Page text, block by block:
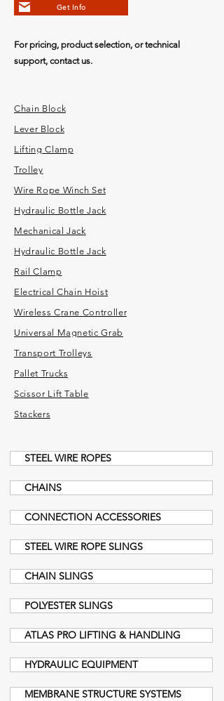
Get Info
For pricing, product selection, or technical
support, contact us.
Chain Block
Lever Block
Lifting Clamp
Trolley
Wire Rope Winch Set
Hydraulic Bottle Jack
Mechanical Jack
Hydraulic Bottle Jack
Rail Clamp
Electrical Chain Hoist
Wireless Crane Controller
Universal Magnetic Grab
Transport Trolleys
Pallet Trucks
Scissor Lift Table
Stackers
STEEL WIRE ROPES
CHAINS
CONNECTION ACCESSORIES
STEEL WIRE ROPE SLINGS
CHAIN SLINGS
POLYESTER SLINGS
ATLAS PRO LIFTING & HANDLING
HYDRAULIC EQUIPMENT
MEMBRANE STRUCTURE SYSTEMS